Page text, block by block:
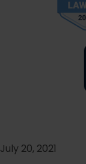
July 20, 2021